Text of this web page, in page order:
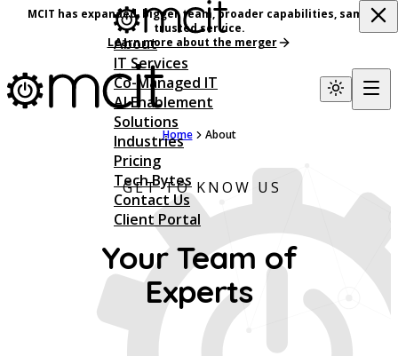
MCIT has expanded, bigger team, broader capabilities, same
trusted service.
Learn more about the merger
About
IT Services
Co-Managed IT
AI Enablement
Solutions
Industries
Pricing
Tech Bytes
Contact Us
Client Portal
Home About
GET TO KNOW US
Your Team of
Experts